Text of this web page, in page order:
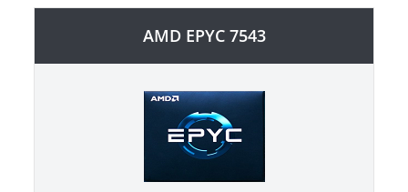
AMD EPYC 7543